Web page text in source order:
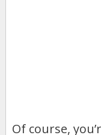
Of course,